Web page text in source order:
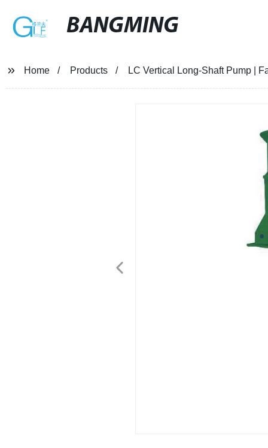
BANGMING
Home Products LC Vertical Long-Shaft Pump |